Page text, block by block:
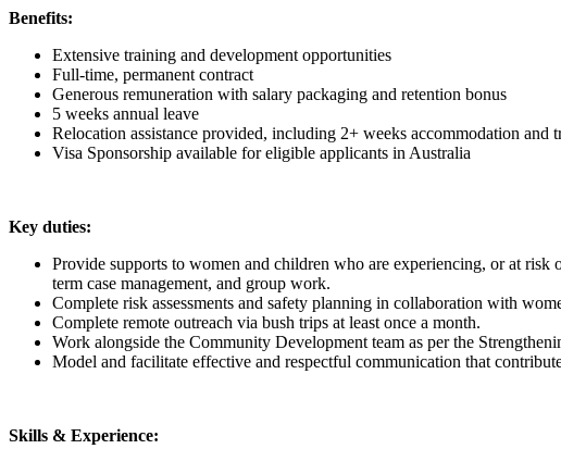
Benefits:
Extensive training and development opportunities
Full-time, permanent contract
Generous remuneration with salary packaging and retention bonus
5 weeks annual leave
Relocation assistance provided, including 2+ weeks accommodation and
Visa Sponsorship available for eligible applicants in Australia
Key duties:
Provide supports to women and children who are experiencing, or at
term case management, and group work.
Complete risk assessments and safety planning in collaboration with
Complete remote outreach via bush trips at least once a month.
Work alongside the Community Development team as per the
Model and facilitate effective and respectful communication that
Skills & Experience: